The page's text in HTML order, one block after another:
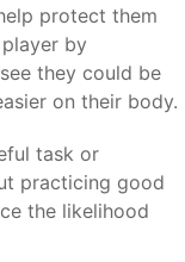
protect them
by
they could be
on their body.
task or
practicing good
the likelihood